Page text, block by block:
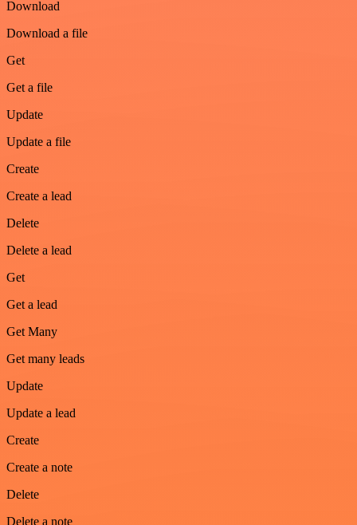
Download
Download a file
Get
Get a file
Update
Update a file
Create
Create a lead
Delete
Delete a lead
Get
Get a lead
Get Many
Get many leads
Update
Update a lead
Create
Create a note
Delete
Delete a note